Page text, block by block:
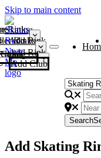
Skip to main content
Rinks
Add Rink
Rinks
Add Rink
Curling Clubs
Add Club
Search
Add Skating